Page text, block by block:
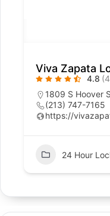
Viva Zapata
4.8
1809 S Hoover
(213) 747-7165
https://
24 Hour